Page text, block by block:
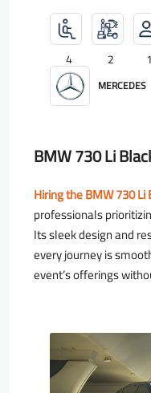
4 2
MERCEDES
BMW 730 Li
Hiring the BMW 730 Li
professionals
Its sleek design and
every journey is
event’s offerings